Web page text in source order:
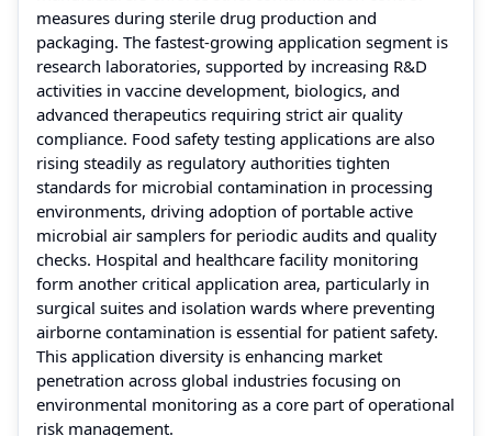
measures during sterile drug production and
packaging. The fastest-growing application segment is
research laboratories, supported by increasing R&D
activities in vaccine development, biologics, and
advanced therapeutics requiring strict air quality
compliance. Food safety testing applications are also
rising steadily as regulatory authorities tighten
standards for microbial contamination in processing
environments, driving adoption of portable active
microbial air samplers for periodic audits and quality
checks. Hospital and healthcare facility monitoring
form another critical application area, particularly in
surgical suites and isolation wards where preventing
airborne contamination is essential for patient safety.
This application diversity is enhancing market
penetration across global industries focusing on
environmental monitoring as a core part of operational
risk management.